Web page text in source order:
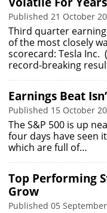
Published 21 October
Third quarter
of the most closely
scorecard: Tesla Inc.
record-breaking
Earnings Beat
Published 15 October
The S&P 500 is up
four days have seen
which are full of…
Top Performing
Grow
Published 05